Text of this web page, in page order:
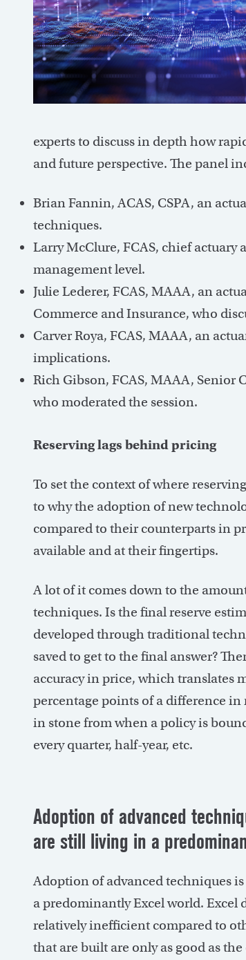
experts to discuss in depth how
and future perspective. The panel
Brian Fannin, ACAS, CSPA, an
techniques.
Larry McClure, FCAS, chief actuary
management level.
Julie Lederer, FCAS, MAAA, an
Commerce and Insurance, who
Carver Roya, FCAS, MAAA, an
implications.
Rich Gibson, FCAS, MAAA, Senior
who moderated the session.
Reserving lags behind pricing
To set the context of where
to why the adoption of new
compared to their counterparts in
available and at their fingertips.
A lot of it comes down to the
techniques. Is the final reserve
developed through traditional
saved to get to the final answer?
accuracy in price, which translates
percentage points of a difference
in stone from when a policy is
every quarter, half-year, etc.
Adoption of advanced
are still living in a
Adoption of advanced techniques
a predominantly Excel world. Excel
relatively inefficient compared to
that are built are only as good as